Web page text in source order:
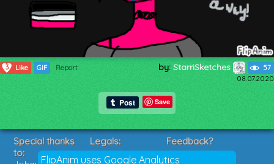
3 Like GIF Report by: StarriSketches 57
08.07.2020
Save
FlipAnim uses Google Analytics
Special thanks
to:
Legals:
Terms of Service
Feedback?
Suggestions?